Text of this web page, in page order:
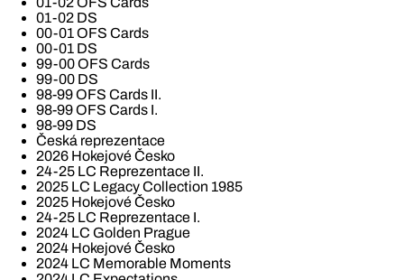
01-02 DS
00-01 OFS Cards
00-01 DS
99-00 OFS Cards
99-00 DS
98-99 OFS Cards II.
98-99 OFS Cards I.
98-99 DS
Česká reprezentace
2026 Hokejové Česko
24-25 LC Reprezentace II.
2025 LC Legacy Collection 1985
2025 Hokejové Česko
24-25 LC Reprezentace I.
2024 LC Golden Prague
2024 Hokejové Česko
2024 LC Memorable Moments